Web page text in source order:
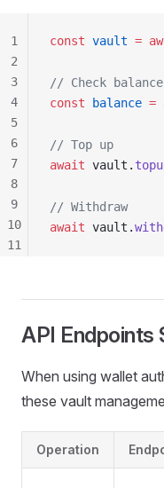
const vault =
// Check balance
const
balance =
// Top up
await vault .
// Withdraw
await vault .
1
2
3
4
5
6
7
8
9
10
11
API Endpoints
When using wallet
these vault
Operation